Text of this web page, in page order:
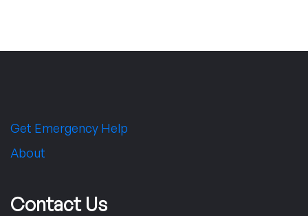
Get Emergency Help
About
Contact Us